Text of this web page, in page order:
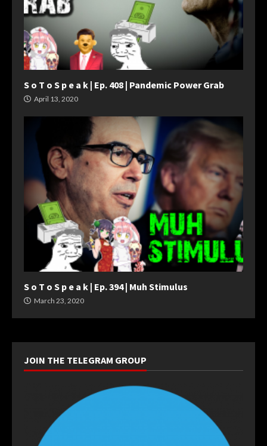
S o T o S p e a k | Ep. 408 | Pandemic Power Grab
April 13, 2020
S o T o S p e a k | Ep. 394 | Muh Stimulus
March 23, 2020
JOIN THE TELEGRAM GROUP